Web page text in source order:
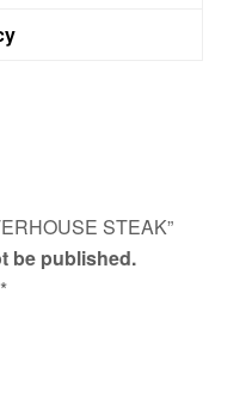
STEAK”
be published.
*